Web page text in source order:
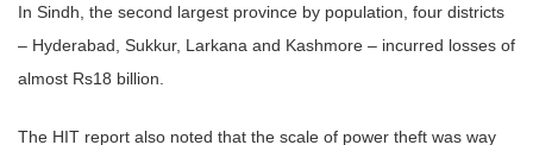
In Sindh, the second largest province by population, four districts
– Hyderabad, Sukkur, Larkana and Kashmore – incurred losses of
almost Rs18 billion.
The HIT report also noted that the scale of power theft was way